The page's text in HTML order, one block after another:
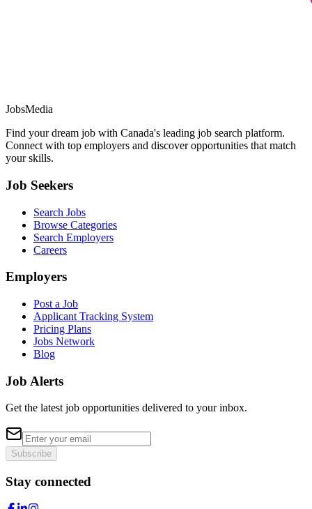
JobsMedia
Find your dream job with Canada's leading job search platform.
Connect with top employers and discover opportunities that match
your skills.
Job Seekers
Search Jobs
Browse Categories
Search Employers
Careers
Employers
Post a Job
Applicant Tracking System
Pricing Plans
Jobs Network
Blog
Job Alerts
Get the latest job opportunities delivered to your inbox.
Subscribe
Stay connected